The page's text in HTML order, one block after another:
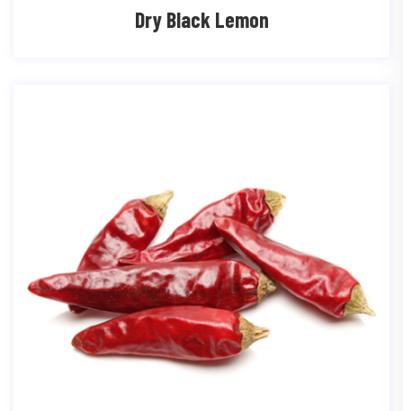
Dry Black Lemon